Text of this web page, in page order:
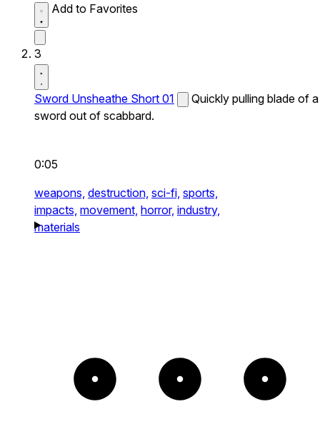
Add to Favorites
3
Sword Unsheathe Short 01
Quickly pulling blade of a
sword out of scabbard.
0:05
weapons, destruction, sci-fi, sports,
impacts, movement, horror, industry,
materials